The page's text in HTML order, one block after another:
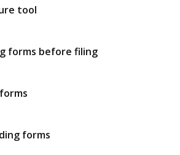
tool
forms before filing
forms